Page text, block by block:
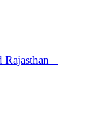
Rajasthan –